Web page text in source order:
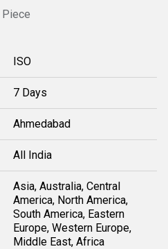
Piece
ISO
7 Days
Ahmedabad
All India
Asia, Australia, Central
America, North America,
South America, Eastern
Europe, Western Europe,
Middle East, Africa